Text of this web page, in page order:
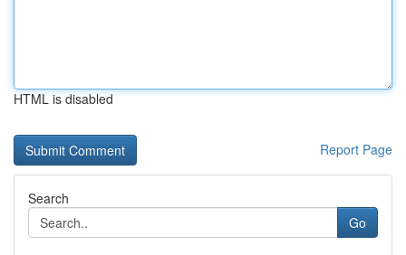
HTML is disabled
Report Page
Search
Go